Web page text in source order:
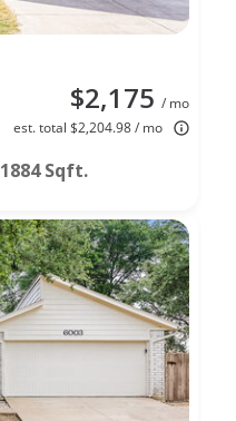
$2,175 / mo
est. total $2,204.98 / mo
1884 Sqft.